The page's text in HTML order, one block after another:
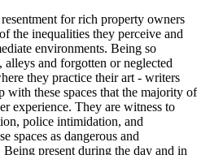
for rich property owners
the inequalities they perceive and
environments. Being so
and forgotten or neglected
they practice their art - writers
with these spaces that the majority of
experience. They are witness to
police intimidation, and
spaces as dangerous and
present during the day and in